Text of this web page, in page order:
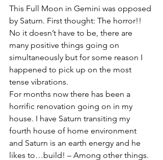
This Full Moon in Gemini was opposed
by Saturn. First thought: The horror!!
No it doesn’t have to be, there are
many positive things going on
simultaneously but for some reason I
happened to pick up on the most
tense vibrations.
For months now there has been a
horrific renovation going on in my
house. I have Saturn transiting my
fourth house of home environment
and Saturn is an earth energy and he
likes to…build! – Among other things.